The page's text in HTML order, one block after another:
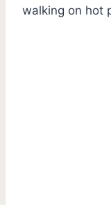
walking on hot